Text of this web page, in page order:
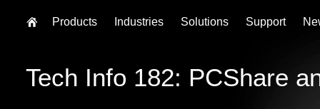
Tech Info 182: PCShare
Products Industries Solutions Support